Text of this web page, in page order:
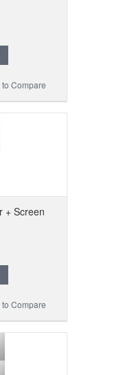
Compare
+ Screen
Compare